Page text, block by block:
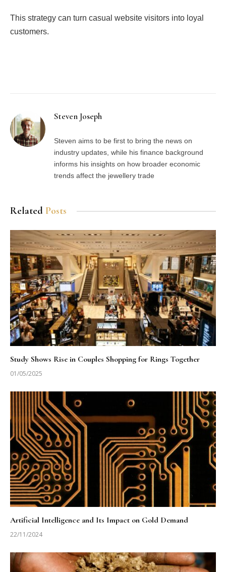
This strategy can turn casual website visitors into loyal
customers.
Steven Joseph
Steven aims to be first to bring the news on
industry updates, while his finance background
informs his insights on how broader economic
trends affect the jewellery trade
Related Posts
Study Shows Rise in Couples Shopping for Rings Together
01/05/2025
Artificial Intelligence and Its Impact on Gold Demand
22/11/2024